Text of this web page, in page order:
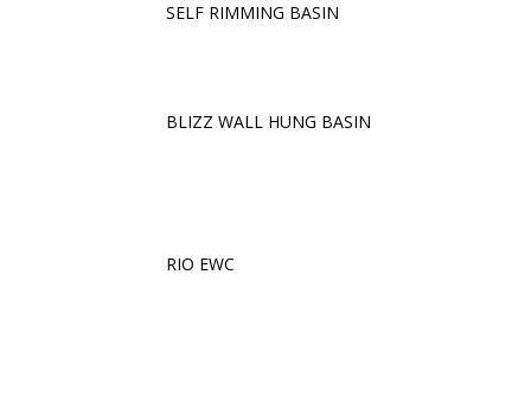
SELF RIMMING BASIN
BLIZZ WALL HUNG BASIN
RIO EWC